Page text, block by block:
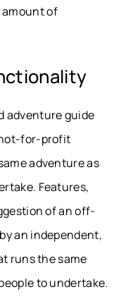
of
adventure guide
for-profit
adventure as
Features,
of an off-
an independent,
runs the same
to undertake.